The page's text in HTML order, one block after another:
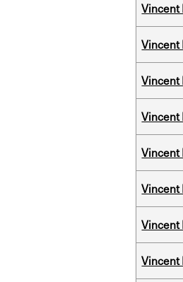
Vincent
Vincent
Vincent
Vincent
Vincent
Vincent
Vincent
Vincent